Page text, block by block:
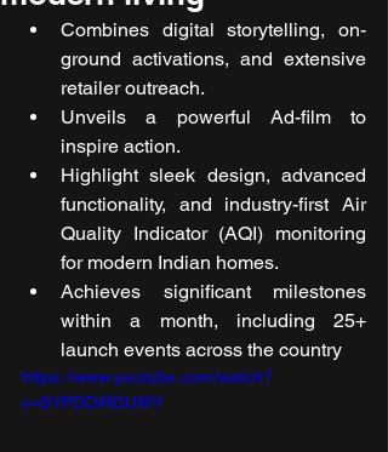
Combines digital storytelling, on-
ground activations, and extensive
retailer outreach.
Unveils a powerful Ad-film to
inspire action.
Highlight sleek design, advanced
functionality, and industry-first Air
Quality Indicator (AQI) monitoring
for modern Indian homes.
Achieves significant milestones
within a month, including 25+
launch events across the country
https://www.youtube.com/watch?
v=SYPDDiRDUWY